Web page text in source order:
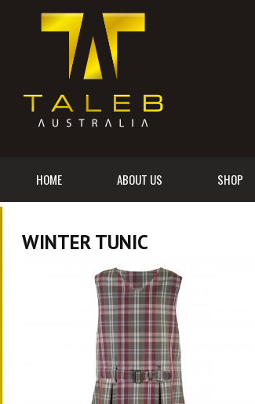
HOME ABOUT US SHOP
WINTER TUNIC